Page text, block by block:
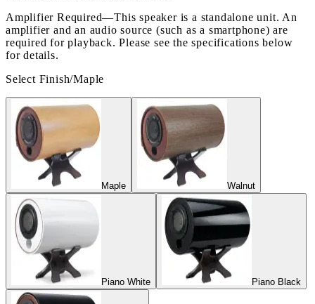
Amplifier Required—This speaker is a standalone unit. An
amplifier and an audio source (such as a smartphone) are
required for playback. Please see the specifications below
for details.
Select Finish/Maple
Maple Walnut
Piano White Piano Black